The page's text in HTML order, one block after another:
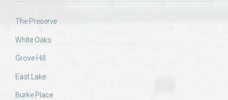
The Preserve
White Oaks
Grove Hill
East Lake
Burke Place